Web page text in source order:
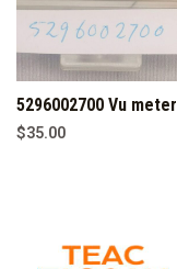
5296002700 Vu meter
$35.00